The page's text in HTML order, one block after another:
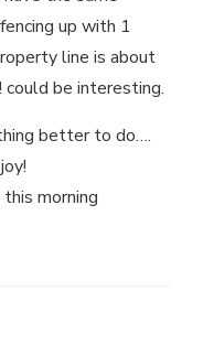
up with 1
line is about
could be interesting.
better to do….
morning